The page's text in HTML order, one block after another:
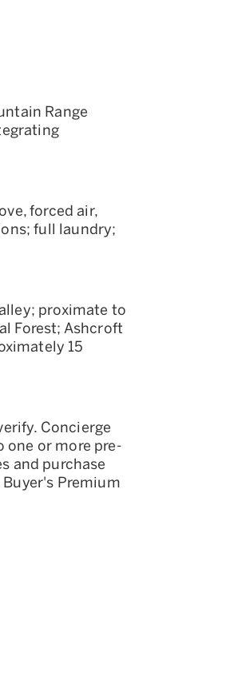
Range
forced air,
full laundry;
proximate to
Forest; Ashcroft
15
Concierge
one or more pre-
and purchase
Premium